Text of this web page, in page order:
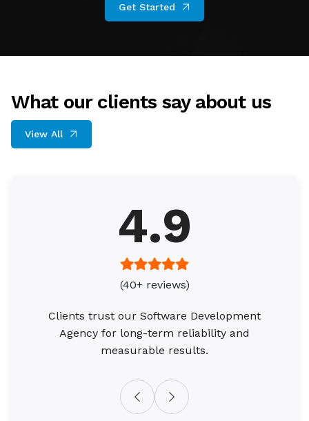
Get Started
What our clients say about us
View All
4.9
(40+ reviews)
Clients trust our Software Development
Agency for long-term reliability and
measurable results.